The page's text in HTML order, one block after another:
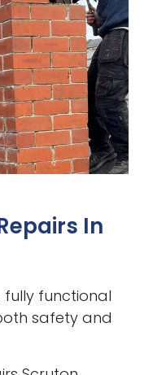
In
fully functional
safety and